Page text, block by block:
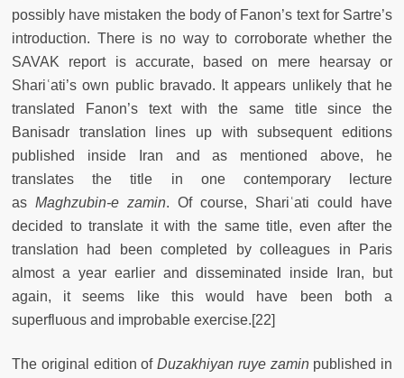
possibly have mistaken the body of Fanon’s text for Sartre’s
introduction. There is no way to corroborate whether the
SAVAK report is accurate, based on mere hearsay or
Shariʿati’s own public bravado. It appears unlikely that he
translated Fanon’s text with the same title since the
Banisadr translation lines up with subsequent editions
published inside Iran and as mentioned above, he
translates the title in one contemporary lecture
as Maghzubin-e zamin. Of course, Shariʿati could have
decided to translate it with the same title, even after the
translation had been completed by colleagues in Paris
almost a year earlier and disseminated inside Iran, but
again, it seems like this would have been both a
superfluous and improbable exercise.[22]
The original edition of Duzakhiyan ruye zaminpublished in